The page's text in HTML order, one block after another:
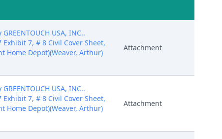
USA, INC..
7, # 8 Civil Cover Sheet,
Home Depot)(Weaver, Arthur)
Attachment
USA, INC..
7, # 8 Civil Cover Sheet,
Home Depot)(Weaver, Arthur)
Attachment